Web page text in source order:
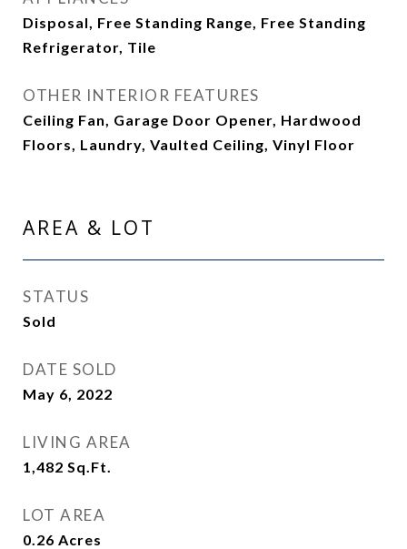
Disposal, Free Standing Range, Free Standing
Refrigerator, Tile
OTHER INTERIOR FEATURES
Ceiling Fan, Garage Door Opener, Hardwood
Floors, Laundry, Vaulted Ceiling, Vinyl Floor
AREA & LOT
STATUS
Sold
DATE SOLD
May 6, 2022
LIVING AREA
1,482 Sq.Ft.
LOT AREA
0.26 Acres